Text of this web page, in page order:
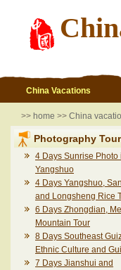
China Vacations
>> home >> China
Photography
4 Days Sunrise Photo
Yangshuo
4 Days Yangshuo,
and Longsheng Rice
6 Days Zhongdian,
Mountain Tour
8 Days Southeast
Ethnic Culture and
7 Days Jianshui and